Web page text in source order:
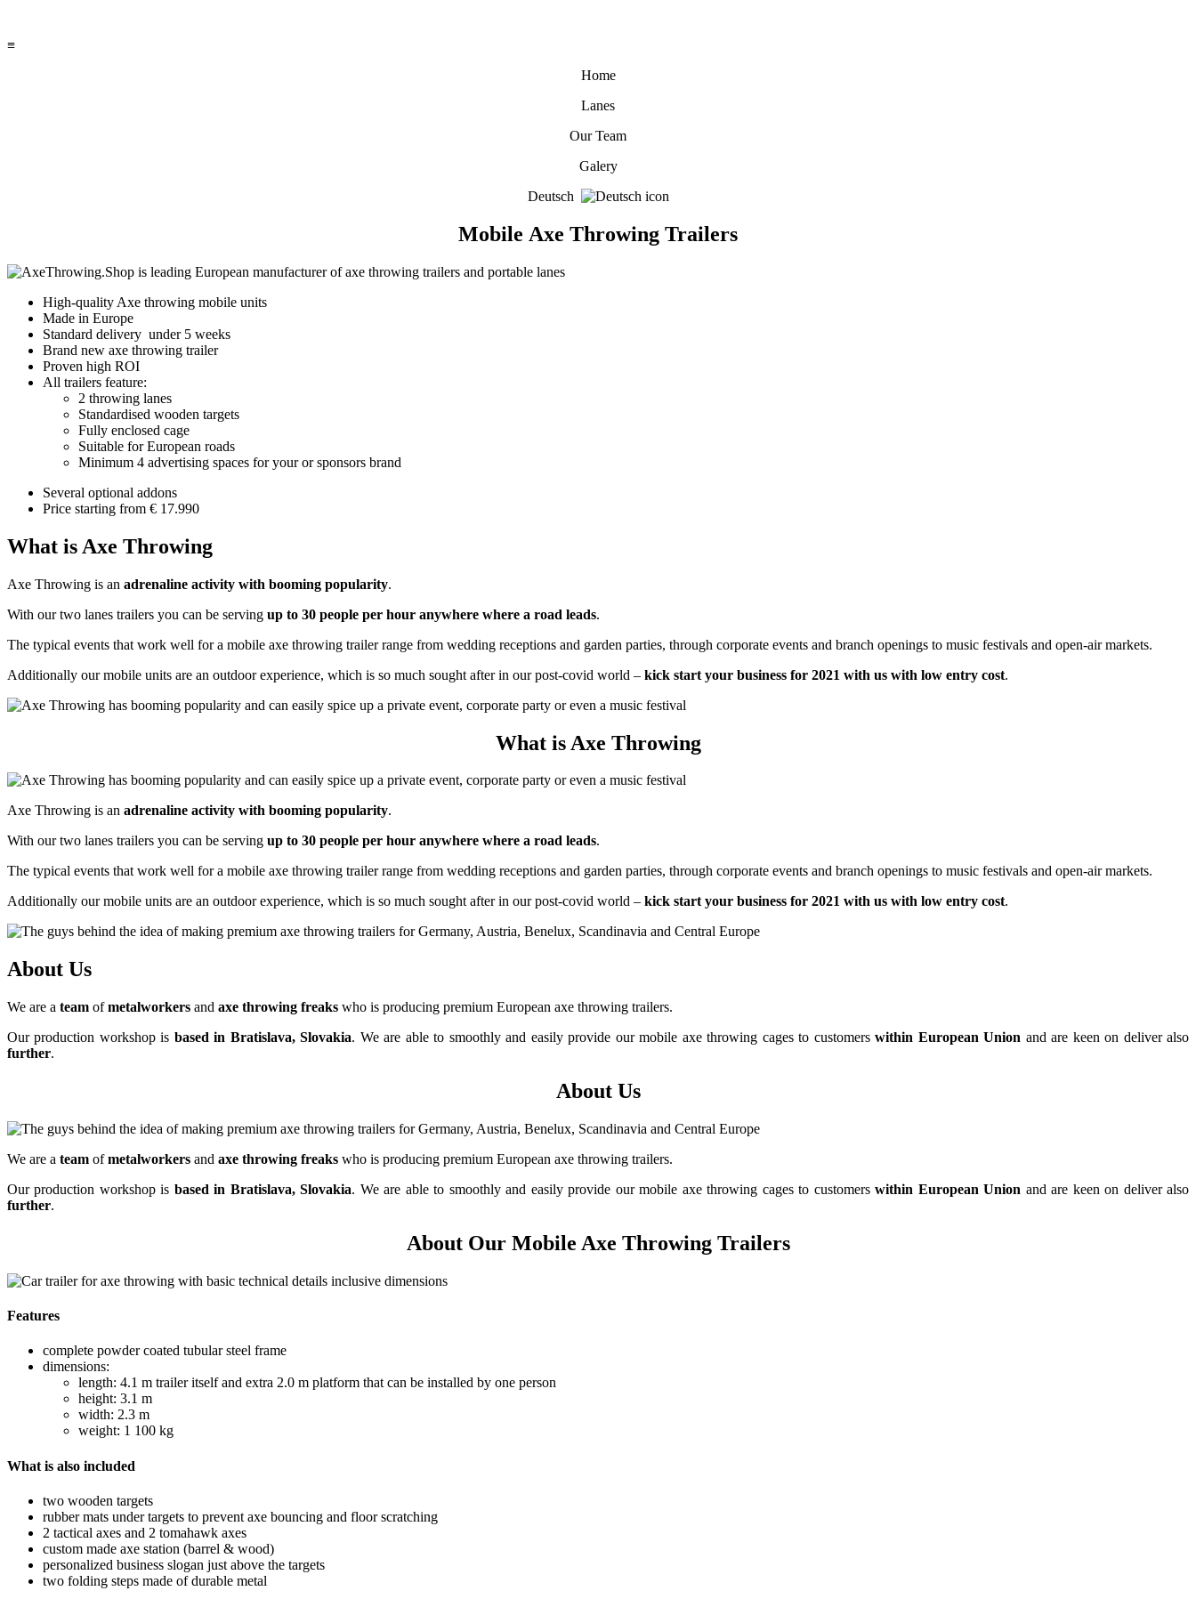
≡
Home
Lanes
Our Team
Galery
Deutsch
Mobile Axe Throwing Trailers
High-quality Axe throwing mobile units
Made in Europe
Standard delivery under 5 weeks
Brand new axe throwing trailer
Proven high ROI
All trailers feature:
2 throwing lanes
Standardised wooden targets
Fully enclosed cage
Suitable for European roads
Minimum 4 advertising spaces for your or sponsors brand
Several optional addons
Price starting from € 17.990
What is Axe Throwing
Axe Throwing is an adrenaline activity with booming popularity.
With our two lanes trailers you can be serving up to 30 people per hour anywhere where a road leads.
The typical events that work well for a mobile axe throwing trailer range from wedding receptions and garden parties, through corporate events and branch openings to music festivals and open-air markets.
Additionally our mobile units are an outdoor experience, which is so much sought after in our post-covid world – kick start your business for 2021 with us with low entry cost.
What is Axe Throwing
Axe Throwing is an adrenaline activity with booming popularity.
With our two lanes trailers you can be serving up to 30 people per hour anywhere where a road leads.
The typical events that work well for a mobile axe throwing trailer range from wedding receptions and garden parties, through corporate events and branch openings to music festivals and open-air markets.
Additionally our mobile units are an outdoor experience, which is so much sought after in our post-covid world – kick start your business for 2021 with us with low entry cost.
About Us
We are a team ofmetalworkers and axe throwing freaks who is producing premium European axe throwing trailers.
Our production workshop is based in Bratislava, Slovakia. We are able to smoothly and easily provide our mobile axe throwing cages to customerswithin European Union and are keen on deliver also
further.
About Us
We are a team ofmetalworkers and axe throwing freaks who is producing premium European axe throwing trailers.
Our production workshop is based in Bratislava, Slovakia. We are able to smoothly and easily provide our mobile axe throwing cages to customerswithin European Union and are keen on deliver also
further.
About Our Mobile Axe Throwing Trailers
Features
complete powder coated tubular steel frame
dimensions:
length: 4.1 m trailer itself and extra 2.0 m platform that can be installed by one person
height: 3.1 m
width: 2.3 m
weight: 1 100 kg
What is also included
two wooden targets
rubber mats under targets to prevent axe bouncing and floor scratching
2 tactical axes and 2 tomahawk axes
custom made axe station (barrel & wood)
personalized business slogan just above the targets
two folding steps made of durable metal